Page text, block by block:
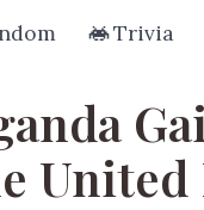
Trivia